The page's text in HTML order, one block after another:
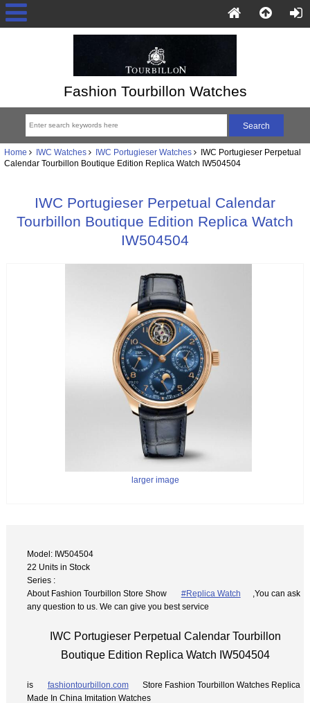
Fashion Tourbillon Watches
Home IWC Watches IWC Portugieser Watches IWC Portugieser Perpetual
Calendar Tourbillon Boutique Edition Replica Watch IW504504
IWC Portugieser Perpetual Calendar
Tourbillon Boutique Edition Replica Watch
IW504504
larger image
Model: IW504504
22 Units in Stock
Series :
About Fashion Tourbillon Store Show
#Replica Watch
,You can ask
any question to us. We can give you best service
IWC Portugieser Perpetual Calendar Tourbillon
Boutique Edition Replica Watch IW504504
is fashiontourbillon.com
Store Fashion Tourbillon Watches Replica
Made In China Imitation Watches